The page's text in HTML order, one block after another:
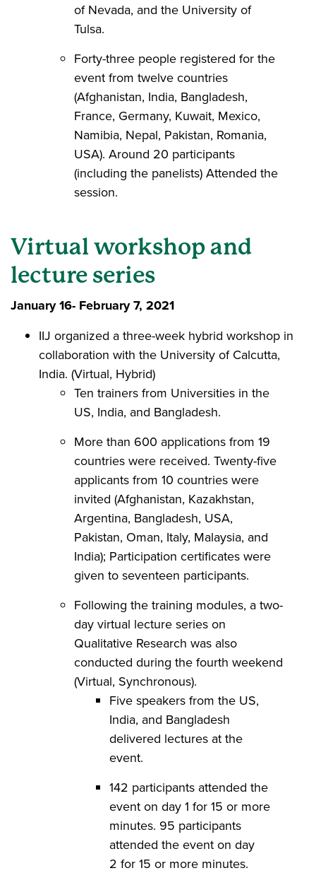
of Nevada, and the University of
Tulsa.
Forty-three people registered for the
event from twelve countries
(Afghanistan, India, Bangladesh,
France, Germany, Kuwait, Mexico,
Namibia, Nepal, Pakistan, Romania,
USA). Around 20 participants
(including the panelists) Attended the
session.
Virtual workshop and
lecture series
January 16- February 7, 2021
IIJ organized a three-week hybrid workshop in
collaboration with the University of Calcutta,
India. (Virtual, Hybrid)
Ten trainers from Universities in the
US, India, and Bangladesh.
More than 600 applications from 19
countries were received. Twenty-five
applicants from 10 countries were
invited (Afghanistan, Kazakhstan,
Argentina, Bangladesh, USA,
Pakistan, Oman, Italy, Malaysia, and
India); Participation certificates were
given to seventeen participants.
Following the training modules, a two-
day virtual lecture series on
Qualitative Research was also
conducted during the fourth weekend
(Virtual, Synchronous).
Five speakers from the US,
India, and Bangladesh
delivered lectures at the
event.
142 participants attended the
event on day 1 for 15 or more
minutes. 95 participants
attended the event on day
2 for 15 or more minutes.